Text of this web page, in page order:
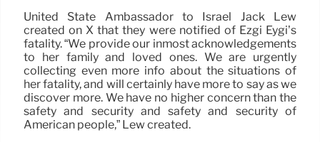
United State Ambassador to Israel Jack Lew
created on X that they were notified of Ezgi Eygi’s
fatality. “We provide our inmost acknowledgements
to her family and loved ones. We are urgently
collecting even more info about the situations of
her fatality, and will certainly have more to say as we
discover more. We have no higher concern than the
safety and security and safety and security of
American people,” Lew created.